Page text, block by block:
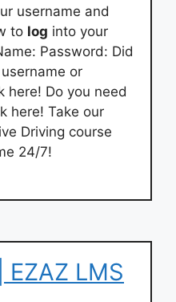
username and
to log into your
Password: Did
or
here! Do you need
here! Take our
Driving course
24/7!
EZAZ LMS